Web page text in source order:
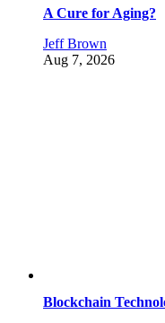
A Cure for Aging?
Jeff Brown
Aug 7, 2026
Blockchain